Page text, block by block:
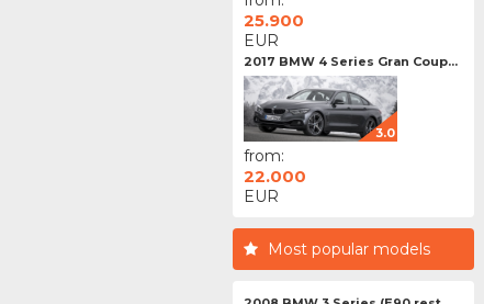
25.900
EUR
2017 BMW 4 Series Gran Coup...
3.0
from:
22.000
EUR
Most popular models